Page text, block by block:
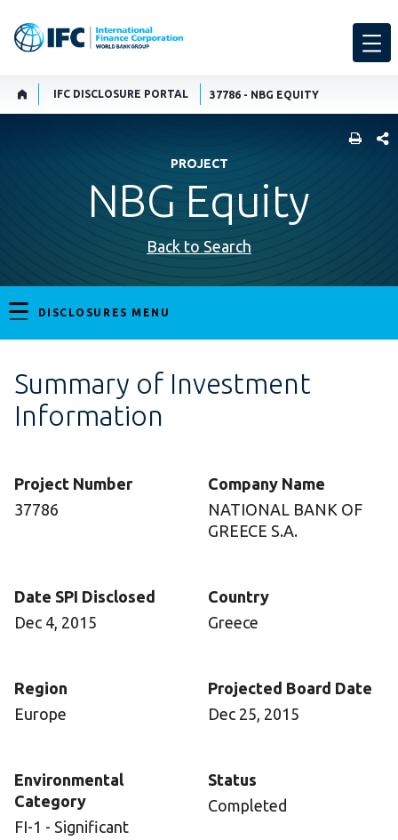
IFC DISCLOSURE PORTAL 37786 - NBG EQUITY
PROJECT
NBG Equity
Back to Search
DISCLOSURES MENU
Summary of Investment
Information
Project Number
37786
Company Name
NATIONAL BANK OF
GREECE S.A.
Date SPI Disclosed
Dec 4, 2015
Country
Greece
Region
Europe
Projected Board Date
Dec 25, 2015
Environmental
Category
FI-1 - Significant
Status
Completed